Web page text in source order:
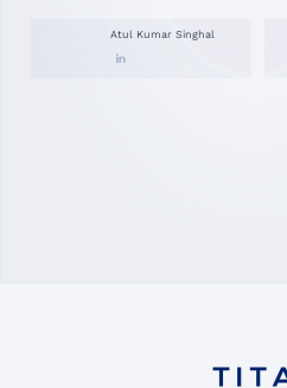
Atul Kumar Singhal